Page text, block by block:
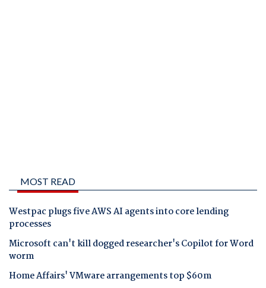
MOST READ
Westpac plugs five AWS AI agents into core lending
processes
Microsoft can't kill dogged researcher's Copilot for Word
worm
Home Affairs' VMware arrangements top $60m